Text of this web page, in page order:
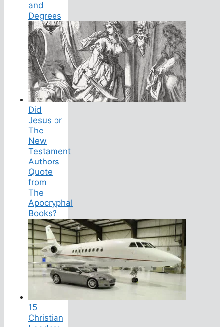
and
Degrees
Did
Jesus or
The
New
Testament
Authors
Quote
from
The
Apocryphal
Books?
15
Christian